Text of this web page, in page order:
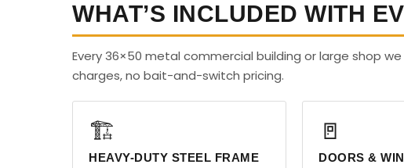
WHAT’S INCLUDED WITH
Every 36×50 metal commercial building or large shop
charges, no bait-and-switch pricing.
🏗️
HEAVY-DUTY STEEL FRAME
🚪
DOORS &